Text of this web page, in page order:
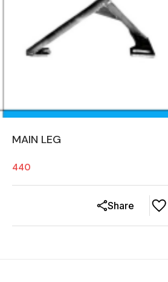
MAIN LEG
440
Share